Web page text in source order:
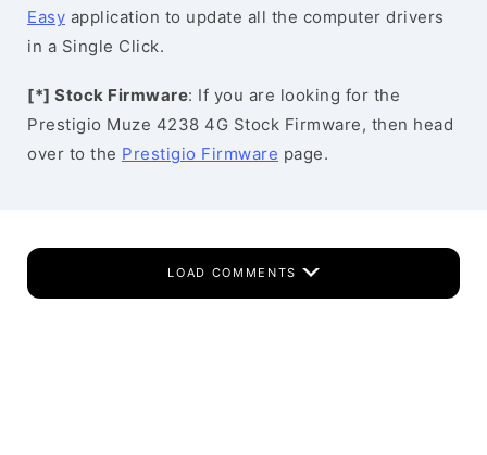
Easy application to update all the computer drivers
in a Single Click.
[*] Stock Firmware: If you are looking for the
Prestigio Muze 4238 4G Stock Firmware, then head
over to the Prestigio Firmware page.
LOAD COMMENTS